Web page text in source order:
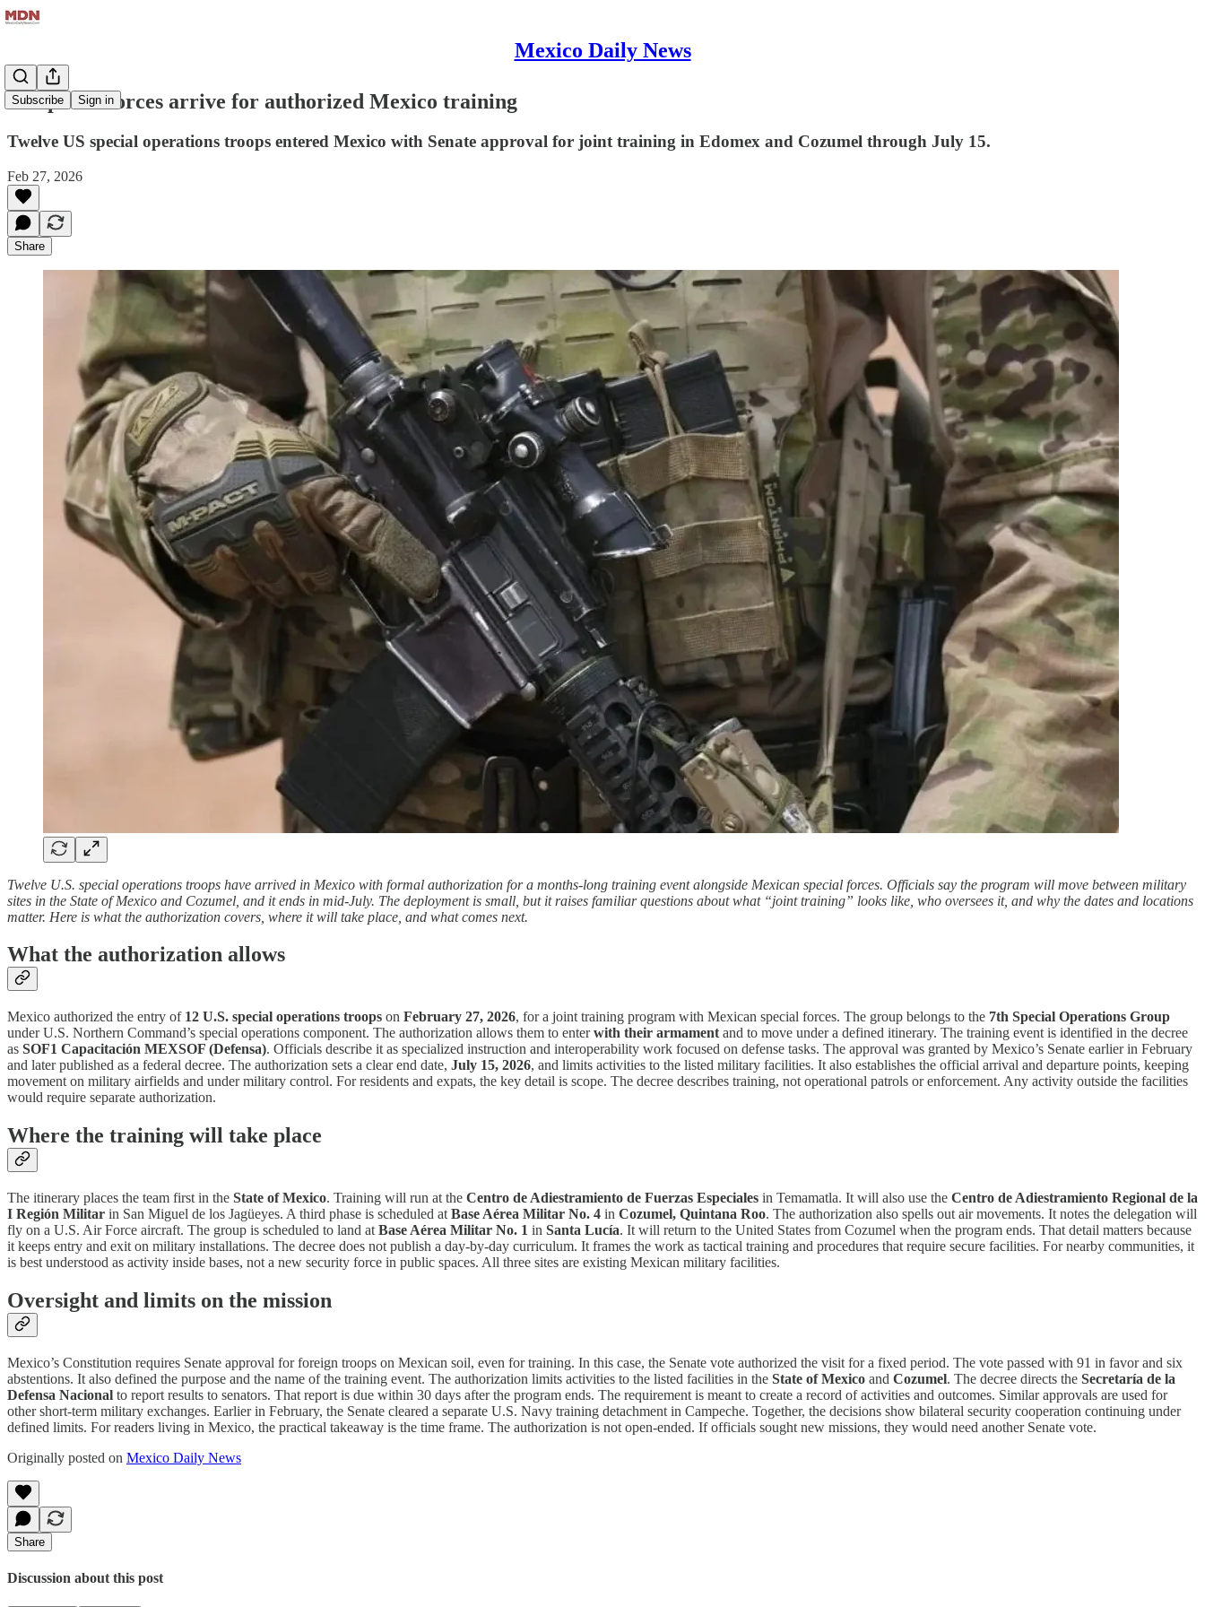
Mexico Daily News
Subscribe Sign in
US special forces arrive for authorized Mexico training
Twelve US special operations troops entered Mexico with Senate approval for joint training in Edomex and Cozumel through July 15.
Feb 27, 2026
Share
Twelve U.S. special operations troops have arrived in Mexico with formal authorization for a months-long training event alongside Mexican special forces. Officials say the program will move between military
sites in the State of Mexico and Cozumel, and it ends in mid-July. The deployment is small, but it raises familiar questions about what “joint training” looks like, who oversees it, and why the dates and locations
matter. Here is what the authorization covers, where it will take place, and what comes next.
What the authorization allows
Mexico authorized the entry of 12 U.S. special operations troops on February 27, 2026, for a joint training program with Mexican special forces. The group belongs to the 7th Special Operations Group
under U.S. Northern Command’s special operations component. The authorization allows them to enterwith their armament and to move under a defined itinerary. The training event is identified in the decree
as SOF1 Capacitación MEXSOF (Defensa). Officials describe it as specialized instruction and interoperability work focused on defense tasks. The approval was granted by Mexico’s Senate earlier in February
and later published as a federal decree. The authorization sets a clear end date, July 15, 2026, and limits activities to the listed military facilities. It also establishes the official arrival and departure points, keeping
movement on military airfields and under military control. For residents and expats, the key detail is scope. The decree describes training, not operational patrols or enforcement. Any activity outside the facilities
would require separate authorization.
Where the training will take place
The itinerary places the team first in the State of Mexico. Training will run at the Centro de Adiestramiento de Fuerzas Especiales in Temamatla. It will also use the Centro de Adiestramiento Regional de la
I Región Militar in San Miguel de los Jagüeyes. A third phase is scheduled at Base Aérea Militar No. 4 in Cozumel, Quintana Roo. The authorization also spells out air movements. It notes the delegation will
fly on a U.S. Air Force aircraft. The group is scheduled to land at Base Aérea Militar No. 1 in Santa Lucía. It will return to the United States from Cozumel when the program ends. That detail matters because
it keeps entry and exit on military installations. The decree does not publish a day-by-day curriculum. It frames the work as tactical training and procedures that require secure facilities. For nearby communities, it
is best understood as activity inside bases, not a new security force in public spaces. All three sites are existing Mexican military facilities.
Oversight and limits on the mission
Mexico’s Constitution requires Senate approval for foreign troops on Mexican soil, even for training. In this case, the Senate vote authorized the visit for a fixed period. The vote passed with 91 in favor and six
abstentions. It also defined the purpose and the name of the training event. The authorization limits activities to the listed facilities in the State of Mexico and Cozumel. The decree directs the Secretaría de la
Defensa Nacional to report results to senators. That report is due within 30 days after the program ends. The requirement is meant to create a record of activities and outcomes. Similar approvals are used for
other short-term military exchanges. Earlier in February, the Senate cleared a separate U.S. Navy training detachment in Campeche. Together, the decisions show bilateral security cooperation continuing under
defined limits. For readers living in Mexico, the practical takeaway is the time frame. The authorization is not open-ended. If officials sought new missions, they would need another Senate vote.
Originally posted on Mexico Daily News
Share
Discussion about this post